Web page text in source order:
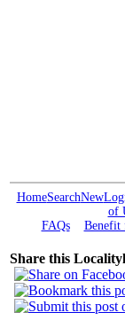
HomeSearchNew
of
FAQs
Benefit
Share this